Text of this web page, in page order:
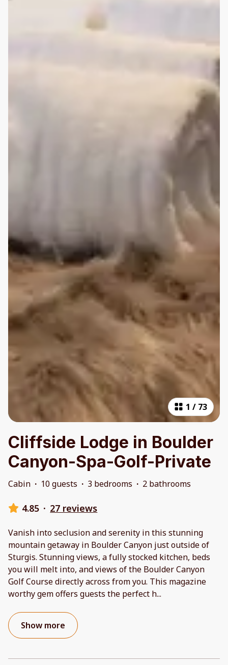
1 / 73
Cliffside Lodge in Boulder
Canyon-Spa-Golf-Private
Cabin · 10 guests · 3 bedrooms · 2 bathrooms
4.85 · 27 reviews
Vanish into seclusion and serenity in this stunning
mountain getaway in Boulder Canyon just outside of
Sturgis. Stunning views, a fully stocked kitchen, beds
you will melt into, and views of the Boulder Canyon
Golf Course directly across from you. This magazine
worthy gem offers guests the perfect h...
Show more